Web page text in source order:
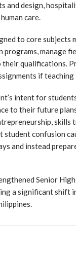
and design,
care.
to core subjects
manage
qualifications.
if teaching
intent for
to their future
skills
confusion
and instead
Senior
a significant shift